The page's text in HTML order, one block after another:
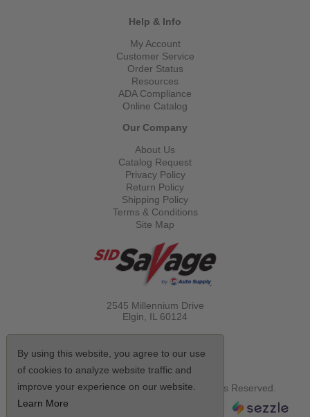
Help & Info
My Account
Customer Service
Order Status
Resources
ADA Compliance
Online Catalog
Our Company
About Us
Catalog Request
Privacy Policy
Return Policy
Shipping Policy
Terms & Conditions
Site Map
2545 Millennium Drive
Elgin, IL 60124
(800) 521-1712
© Copyright 2026 Sid Savage, Inc. All Rights Reserved.
By using this website, you agree to our use
of cookies to analyze website traffic and
improve your experience on our website.
Learn More